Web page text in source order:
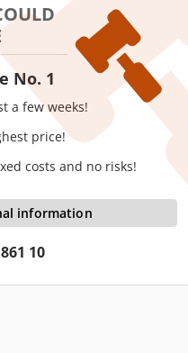
No. 1
a few weeks!
price!
costs and no risks!
information
10